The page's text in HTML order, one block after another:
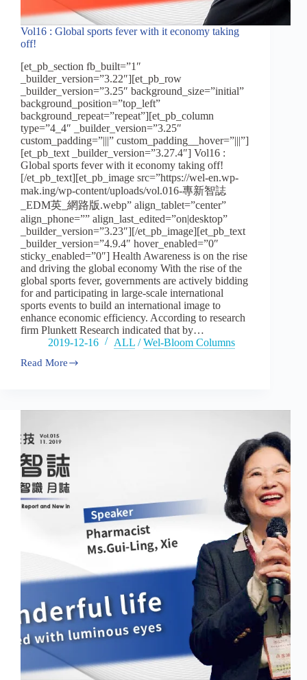
Vol16 : Global sports fever with it economy taking
off!
[et_pb_section fb_built=”1″
_builder_version=”3.22″][et_pb_row
_builder_version=”3.25″ background_size=”initial”
background_position=”top_left”
background_repeat=”repeat”][et_pb_column
type=”4_4″ _builder_version=”3.25″
custom_padding=”|||” custom_padding__hover=”|||”]
[et_pb_text _builder_version=”3.27.4″] Vol16 :
Global sports fever with it economy taking off!
[/et_pb_text][et_pb_image src=”https://wel-en.wp-
mak.ing/wp-content/uploads/vol.016-專新智誌
_EDM英_網路版.webp” align_tablet=”center”
align_phone=”” align_last_edited=”on|desktop”
_builder_version=”3.23″][/et_pb_image][et_pb_text
_builder_version=”4.9.4″ hover_enabled=”0″
sticky_enabled=”0″] Health Awareness is on the rise
and driving the global economy With the rise of the
global sports fever, governments are actively bidding
for and participating in large-scale international
sports events to build an international image to
enhance economic efficiency. According to research
firm Plunkett Research indicated that by…
2019-12-16
ALL /Wel-Bloom Columns
Read More
Vol16
it
taking
off!